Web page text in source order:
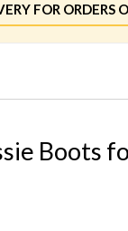
FOR ORDERS
Boots